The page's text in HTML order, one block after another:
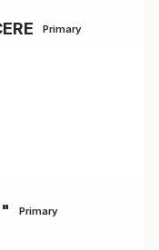
Primary
Primary